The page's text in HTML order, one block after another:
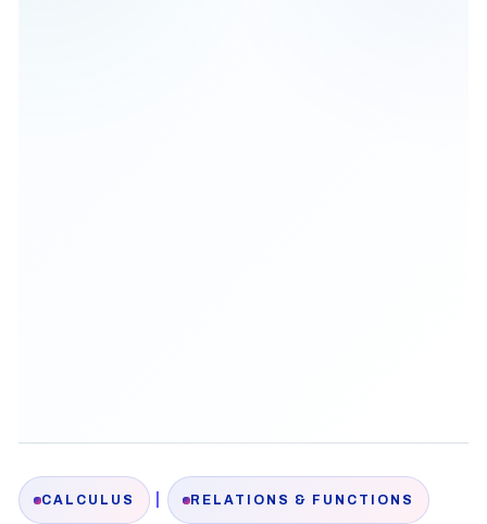
CALCULUS RELATIONS & FUNCTIONS